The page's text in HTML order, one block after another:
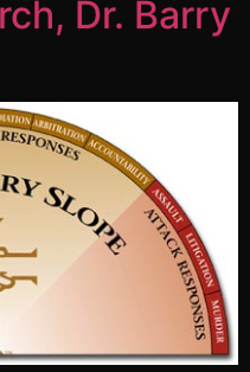
Dr. Barry